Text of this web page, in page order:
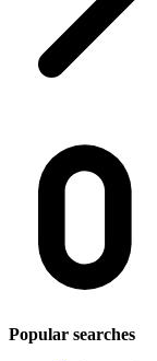
Popular searches